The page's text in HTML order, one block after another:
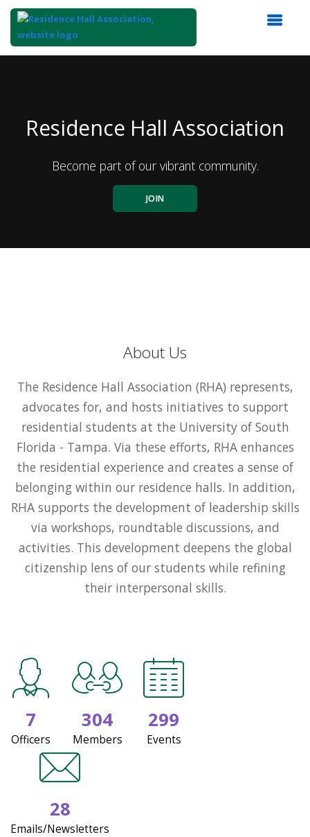
Residence Hall Association
Become part of our vibrant community.
JOIN
About Us
The Residence Hall Association (RHA) represents,
advocates for, and hosts initiatives to support
residential students at the University of South
Florida - Tampa. Via these efforts, RHA enhances
the residential experience and creates a sense of
belonging within our residence halls. In addition,
RHA supports the development of leadership skills
via workshops, roundtable discussions, and
activities. This development deepens the global
citizenship lens of our students while refining
their interpersonal skills.
7
Officers
304
Members
299
Events
28
Emails/Newsletters